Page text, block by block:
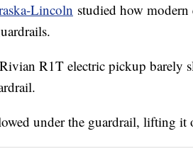
Lincoln studied how modern
R1T electric pickup barely
under the guardrail, lifting it